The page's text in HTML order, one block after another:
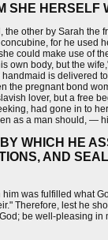
other by Sarah
for he used
could make use of
own body, but the
is delivered
the pregnant bond
lover, but a free
had gone in to
as a man should, —
WHICH HE
AND
him was fulfilled what
Therefore, lest he
be well-pleasing